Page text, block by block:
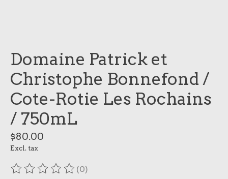
Domaine Patrick et
Christophe Bonnefond /
Cote-Rotie Les Rochains
/ 750mL
$80.00
Excl. tax
The rating of this product is
(0)